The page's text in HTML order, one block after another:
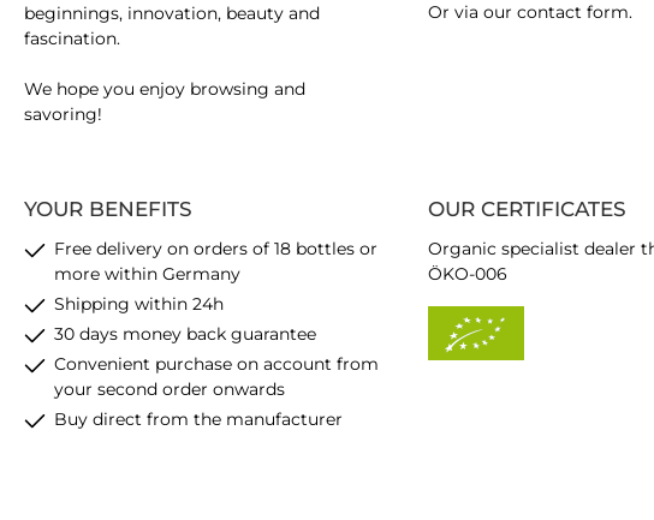
Or via our contact form.
YOUR BENEFITS
Free delivery on orders of 18 bottles or
more within Germany
Shipping within 24h
30 days money back guarantee
Convenient purchase on account from
your second order onwards
Buy direct from the manufacturer
beginnings, innovation, beauty and
fascination.
We hope you enjoy browsing and
savoring!
OUR CERTIFICATES
Organic specialist dealer
ÖKO-006